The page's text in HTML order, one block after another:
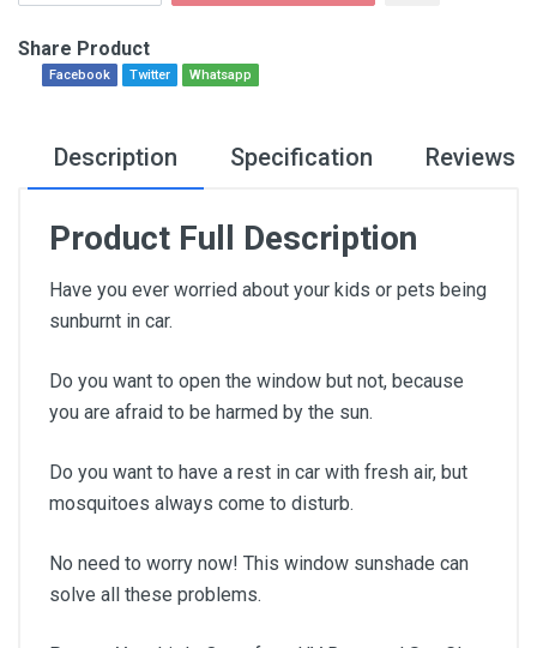
Share Product
Facebook Twitter Whatsapp
Description Specification Reviews
Product Full Description
Have you ever worried about your kids or pets being
sunburnt in car.
Do you want to open the window but not, because
you are afraid to be harmed by the sun.
Do you want to have a rest in car with fresh air, but
mosquitoes always come to disturb.
No need to worry now! This window sunshade can
solve all these problems.